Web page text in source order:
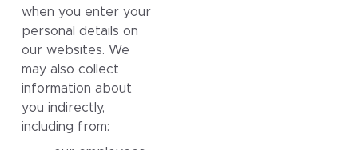
when you enter your
personal details on
our websites. We
may also collect
information about
you indirectly,
including from: